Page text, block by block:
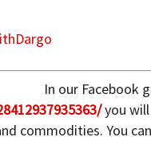
In our Facebook
you
commodities. You